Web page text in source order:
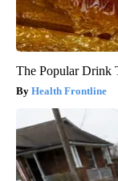
The Popular Drink
Health Frontline